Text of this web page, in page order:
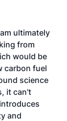
ultimately
from
would be
carbon fuel
science
it can’t
and